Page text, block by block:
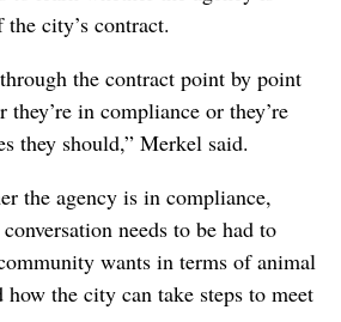
city’s contract.
the contract point by point
in compliance or they’re
they should,” Merkel said.
the agency is in compliance,
needs to be had to
wants in terms of animal
the city can take steps to meet